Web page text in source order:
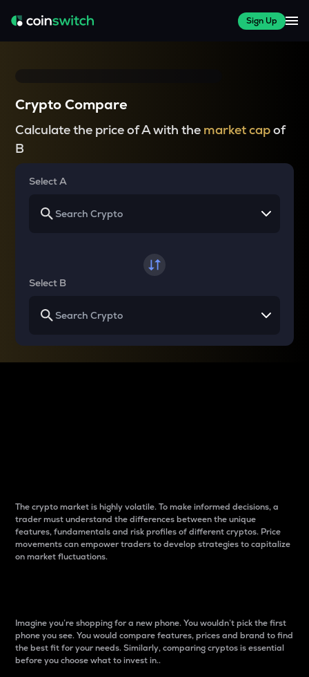
Sign Up
Crypto Compare
Calculate the price of A with the market capof
B
Select A
Select B
The crypto market is highly volatile. To make informed decisions, a
trader must understand the differences between the unique
features, fundamentals and risk profiles of different cryptos. Price
movements can empower traders to develop strategies to capitalize
on market fluctuations.
Imagine you’re shopping for a new phone. You wouldn’t pick the first
phone you see. You would compare features, prices and brand to find
the best fit for your needs. Similarly, comparing cryptos is essential
before you choose what to invest in..